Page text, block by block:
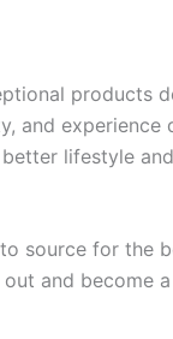
products
and experience
lifestyle
source for the
and become